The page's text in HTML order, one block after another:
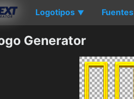
Logotipos ▼ Fuentes
Generator